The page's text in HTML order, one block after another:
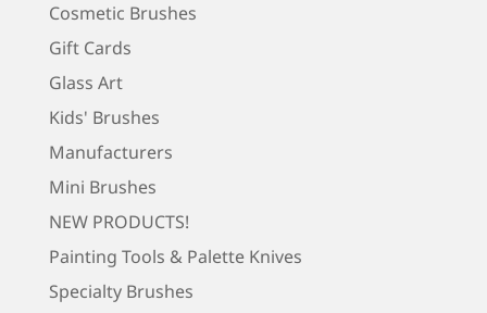
Cosmetic Brushes
Gift Cards
Glass Art
Kids' Brushes
Manufacturers
Mini Brushes
NEW PRODUCTS!
Painting Tools & Palette Knives
Specialty Brushes